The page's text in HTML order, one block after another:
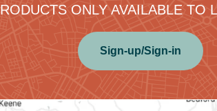
ONLY AVAILABLE TO
Sign-up/Sign-in